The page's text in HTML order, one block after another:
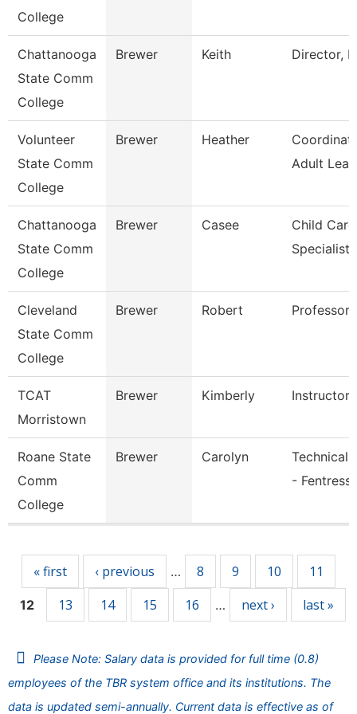
College
Chattanooga
State Comm
College
Brewer Keith Director,
Volunteer
State Comm
College
Brewer Heather
Adult
Chattanooga
State Comm
College
Brewer Casee
Child Care
Specialist
Cleveland
State Comm
College
Brewer Robert Professor
TCAT
Morristown
Brewer Kimberly Instructor
Roane State
Comm
College
Brewer Carolyn
Technical
- Fentress
« first ‹ previous … 8 9 10 11
12 13 14 15 16 … next › last »
Please Note: Salary data is provided for full time (0.8)
employees of the TBR system office and its institutions. The
data is updated semi-annually. Current data is effective as of